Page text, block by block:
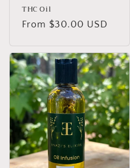
THC Oil
Regular
From $30.00 USD